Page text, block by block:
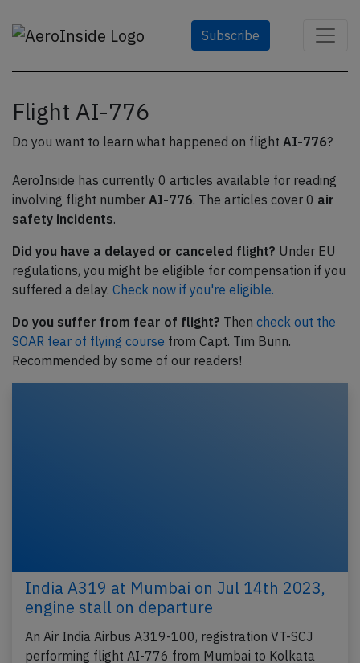
Subscribe
Flight AI-776
Do you want to learn what happened on flight AI-776?
AeroInside has currently 0 articles available for reading
involving flight number AI-776. The articles cover 0 air
safety incidents.
Did you have a delayed or canceled flight? Under EU
regulations, you might be eligible for compensation if you
suffered a delay. Check now if you're eligible.
Do you suffer from fear of flight? Then check out the
SOAR fear of flying course from Capt. Tim Bunn.
Recommended by some of our readers!
India A319 at Mumbai on Jul 14th 2023,
engine stall on departure
An Air India Airbus A319-100, registration VT-SCJ
performing flight AI-776 from Mumbai to Kolkata